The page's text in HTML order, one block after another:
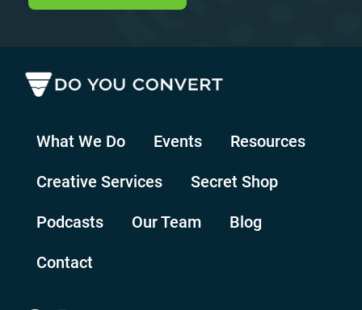
What We Do Events Resources
Creative Services Secret Shop
Podcasts Our Team Blog
Contact